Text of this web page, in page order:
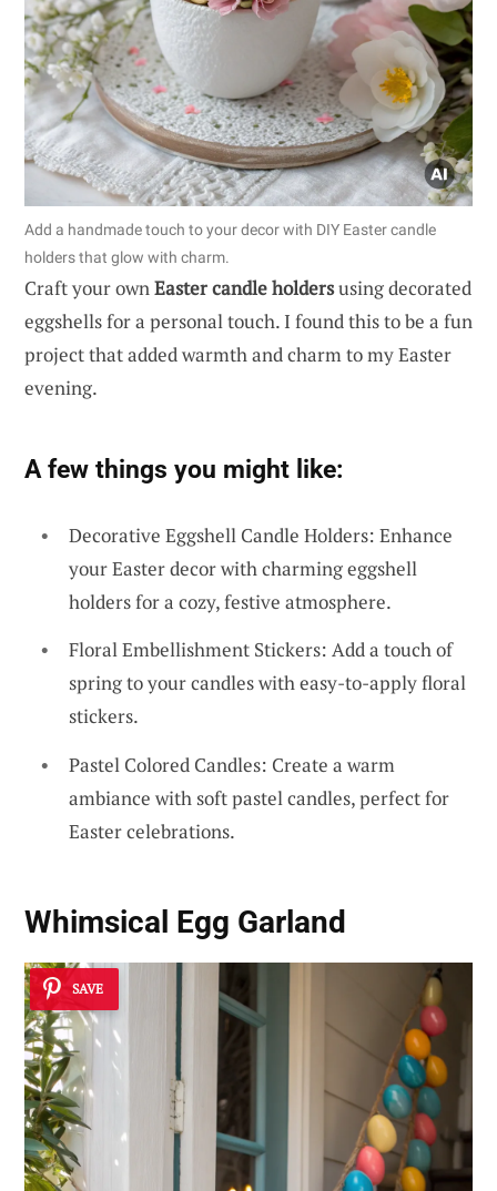
Add a handmade touch to your decor with DIY Easter candle
holders that glow with charm.
Craft your ownEaster candle holdersusing decorated
eggshells for a personal touch. I found this to be a fun
project that added warmth and charm to my Easter
evening.
A few things you might like:
Decorative Eggshell Candle Holders: Enhance
your Easter decor with charming eggshell
holders for a cozy, festive atmosphere.
Floral Embellishment Stickers: Add a touch of
spring to your candles with easy-to-apply floral
stickers.
Pastel Colored Candles: Create a warm
ambiance with soft pastel candles, perfect for
Easter celebrations.
Whimsical Egg Garland
SAVE